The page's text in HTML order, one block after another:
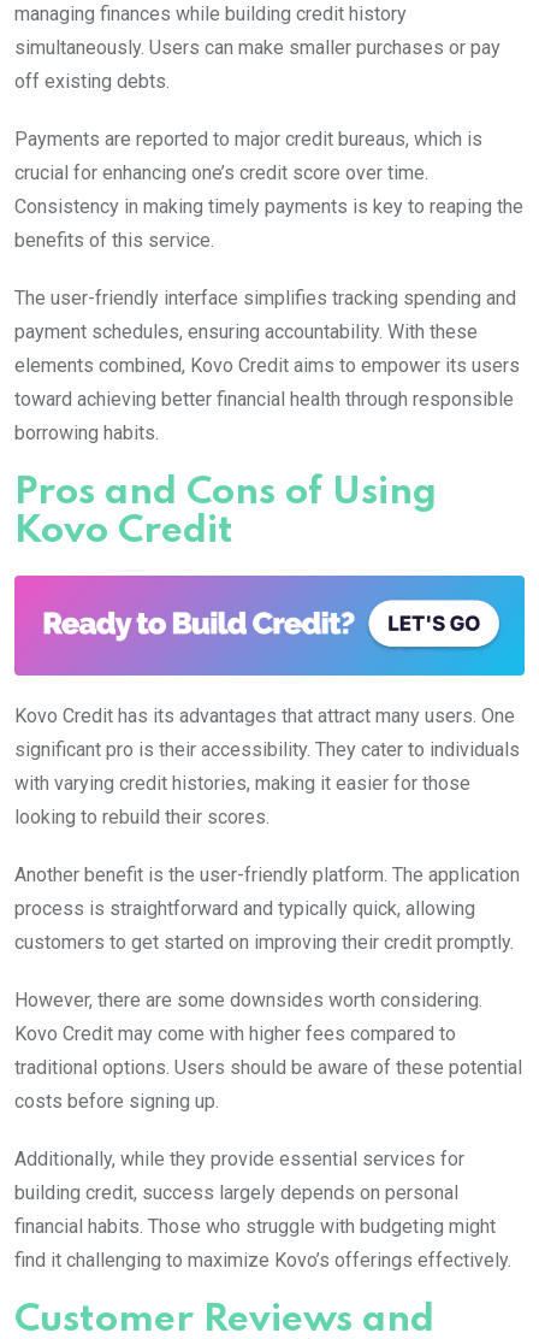
managing finances while building credit history
simultaneously. Users can make smaller purchases or pay
off existing debts.
Payments are reported to major credit bureaus, which is
crucial for enhancing one’s credit score over time.
Consistency in making timely payments is key to reaping the
benefits of this service.
The user-friendly interface simplifies tracking spending and
payment schedules, ensuring accountability. With these
elements combined, Kovo Credit aims to empower its users
toward achieving better financial health through responsible
borrowing habits.
Pros and Cons of Using
Kovo Credit
Kovo Credit has its advantages that attract many users. One
significant pro is their accessibility. They cater to individuals
with varying credit histories, making it easier for those
looking to rebuild their scores.
Another benefit is the user-friendly platform. The application
process is straightforward and typically quick, allowing
customers to get started on improving their credit promptly.
However, there are some downsides worth considering.
Kovo Credit may come with higher fees compared to
traditional options. Users should be aware of these potential
costs before signing up.
Additionally, while they provide essential services for
building credit, success largely depends on personal
financial habits. Those who struggle with budgeting might
find it challenging to maximize Kovo’s offerings effectively.
Customer Reviews and